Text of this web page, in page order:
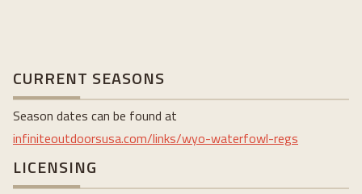
CURRENT SEASONS
Season dates can be found at
infiniteoutdoorsusa.com/links/wyo-waterfowl-regs
LICENSING